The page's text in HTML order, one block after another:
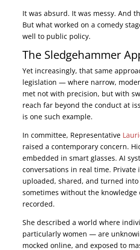
It was absurd. It was messy. And
But what worked on a comedy
well to public policy.
The Sledgehammer
Yet increasingly, that same
legislation — where narrow,
met not with precision, but with
reach far beyond the conduct at
is one such example.
In committee, Representative
raised a contemporary concern.
embedded in smart glasses. AI
conversations in real time. Private
uploaded, shared, and turned
sometimes without the knowledge
recorded.
She described a world where
particularly women — are
mocked online, and exposed to